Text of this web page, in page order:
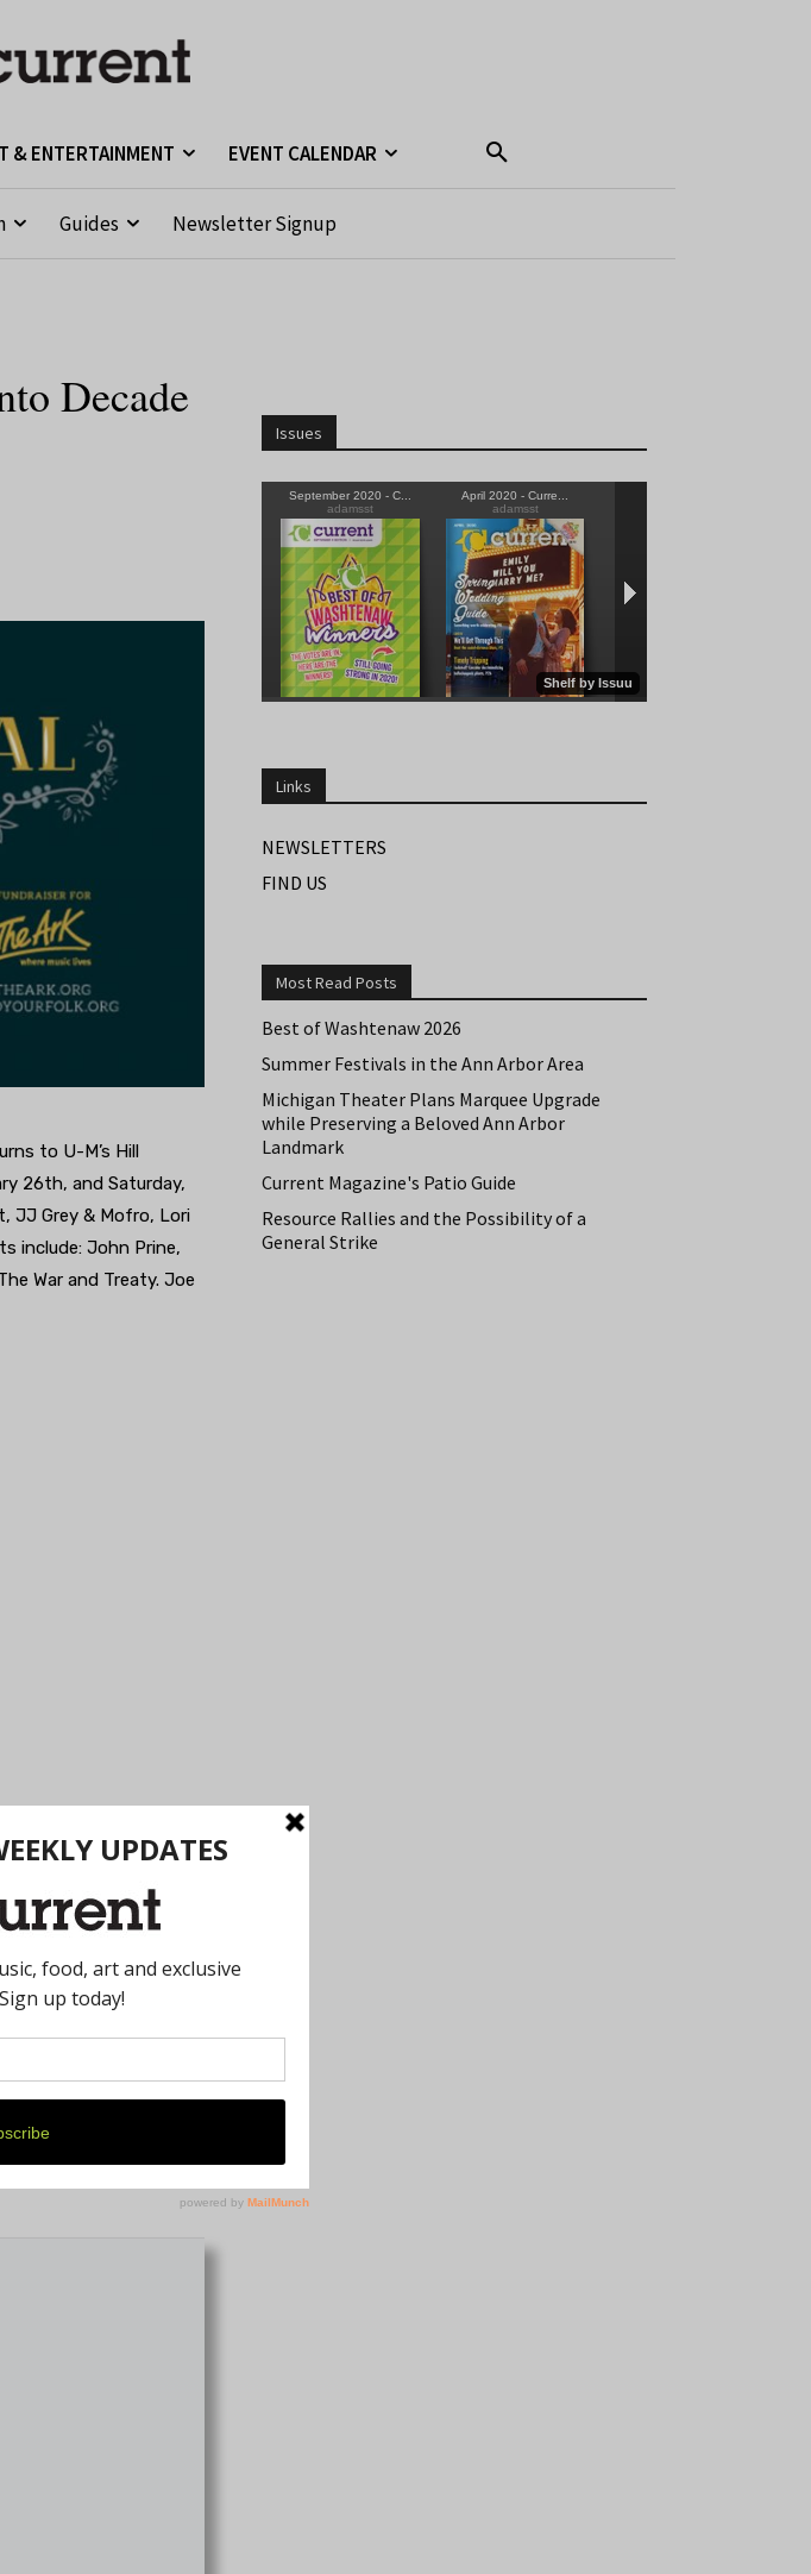
& ENTERTAINMENT EVENT CALENDAR
Guides Newsletter Signup
Decade
to U-M’s Hill
26th, and Saturday,
JJ Grey & Mofro, Lori
include: John Prine,
War and Treaty. Joe
Issues
Links
NEWSLETTERS
FIND US
Most Read Posts
Best of Washtenaw 2026
Summer Festivals in the Ann Arbor Area
Michigan Theater Plans Marquee Upgrade
while Preserving a Beloved Ann Arbor
Landmark
Current Magazine's Patio Guide
Resource Rallies and the Possibility of a
General Strike